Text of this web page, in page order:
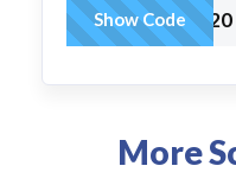
WPBEGINNER20
Show Code
More